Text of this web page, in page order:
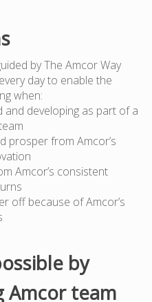
by The Amcor Way
day to enable the
when:
and developing as part of a
prosper from Amcor’s
Amcor’s consistent
off because of Amcor’s
by
Amcor team